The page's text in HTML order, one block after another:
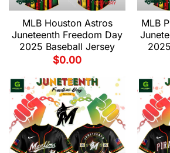
MLB Houston Astros
Juneteenth Freedom Day
2025 Baseball Jersey
$0.00
MLB